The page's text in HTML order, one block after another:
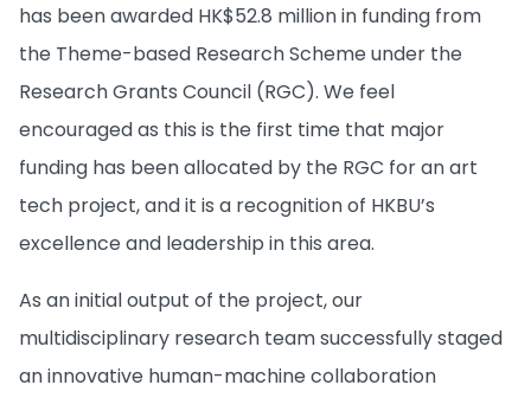
has been awarded HK$52.8 million in funding from
the Theme-based Research Scheme under the
Research Grants Council (RGC). We feel
encouraged as this is the first time that major
funding has been allocated by the RGC for an art
tech project, and it is a recognition of HKBU’s
excellence and leadership in this area.
As an initial output of the project, our
multidisciplinary research team successfully staged
an innovative human-machine collaboration